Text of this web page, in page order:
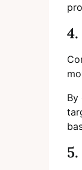
By